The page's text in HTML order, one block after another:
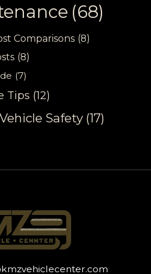
(68)
Comparisons (8)
(8)
(7)
Tips (12)
Vehicle Safety (17)